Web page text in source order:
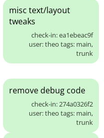
misc text/layout
tweaks
check-in: ea1ebeac9f
user: theo tags: main,
trunk
remove debug code
check-in: 274a0326f2
user: theo tags: main,
trunk